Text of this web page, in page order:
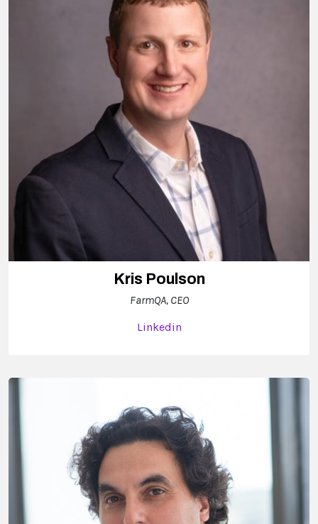
Kris Poulson
FarmQA, CEO
Linkedin